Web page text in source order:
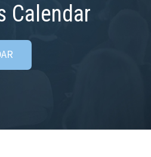
Calendar